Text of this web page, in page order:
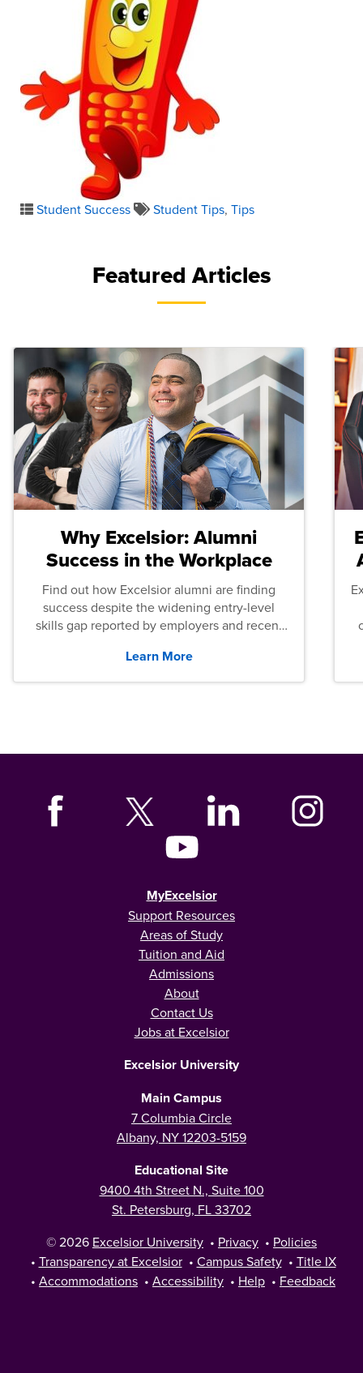
Student Success Student Tips, Tips
Featured Articles
Why Excelsior: Alumni
Success in the Workplace
Find out how Excelsior alumni are finding
success despite the widening entry-level
skills gap reported by employers and recent
Learn More
MyExcelsior
Support Resources
Areas of Study
Tuition and Aid
Admissions
About
Contact Us
Jobs at Excelsior
Excelsior University
Main Campus
7 Columbia Circle
Albany, NY 12203-5159
Educational Site
9400 4th Street N., Suite 100
St. Petersburg, FL 33702
© 2026 Excelsior University • Privacy • Policies
• Transparency at Excelsior • Campus Safety • Title IX
• Accommodations • Accessibility • Help • Feedback